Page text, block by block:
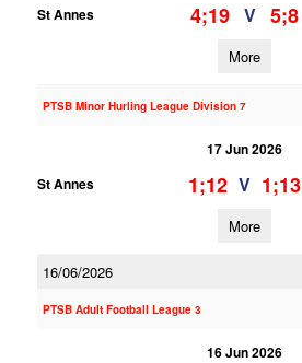
St Annes
4;19 V 5;8
More
PTSB Minor Hurling League Division 7
17 Jun 2026
St Annes
1;12 V 1;13
More
16/06/2026
PTSB Adult Football League 3
16 Jun 2026